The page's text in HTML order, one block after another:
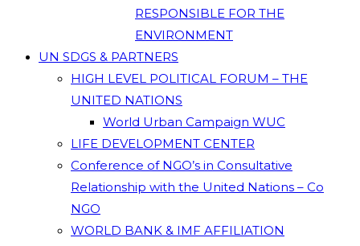
RESPONSIBLE FOR THE
ENVIRONMENT
UN SDGS & PARTNERS
HIGH LEVEL POLITICAL FORUM – THE
UNITED NATIONS
World Urban Campaign WUC
LIFE DEVELOPMENT CENTER
Conference of NGO’s in Consultative
Relationship with the United Nations – Co
NGO
WORLD BANK & IMF AFFILIATION